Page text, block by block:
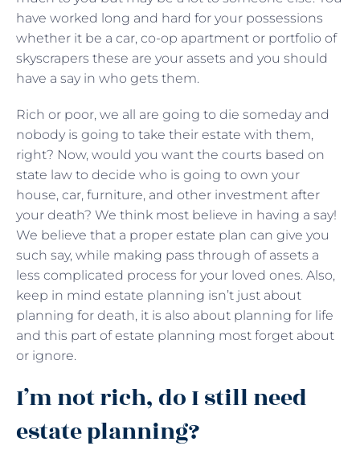
have worked long and hard for your possessions
whether it be a car, co-op apartment or portfolio of
skyscrapers these are your assets and you should
have a say in who gets them.
Rich or poor, we all are going to die someday and
nobody is going to take their estate with them,
right? Now, would you want the courts based on
state law to decide who is going to own your
house, car, furniture, and other investment after
your death? We think most believe in having a say!
We believe that a proper estate plan can give you
such say, while making pass through of assets a
less complicated process for your loved ones. Also,
keep in mind estate planning isn’t just about
planning for death, it is also about planning for life
and this part of estate planning most forget about
or ignore.
I’m not rich, do I still need
estate planning?